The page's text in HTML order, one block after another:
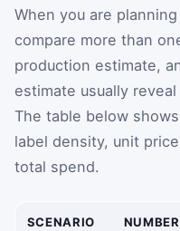
When you are
compare more than
production estimate,
estimate usually
The table below
label density, unit
total spend.
SCENARIO
NUMBER